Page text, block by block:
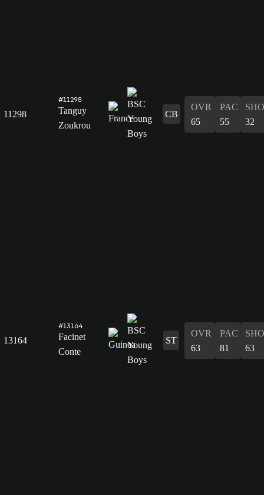
11298
#11298
Tanguy
Zoukrou
CB
OVR
65
PAC
55
SHO
32
13164
#13164
Facinet
Conte
ST
OVR
63
PAC
81
SHO
63